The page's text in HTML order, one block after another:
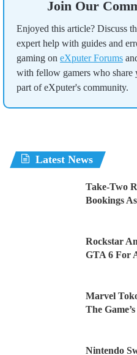
Join Our
Enjoyed this article? Discuss
expert help with guides and
gaming on eXputer Forums
with fellow gamers who share
part of eXputer's community.
Latest News
Take-Two
Bookings
Rockstar
GTA 6 For
Marvel
The
Nintendo